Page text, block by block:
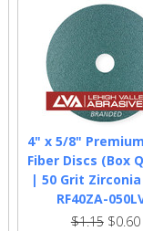
4" x 5/8"
Fiber Discs (Box
| 50 Grit
RF40ZA-
$1.15$0.60